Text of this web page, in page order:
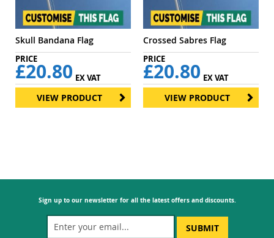
Skull Bandana Flag
£20.80 EX VAT
VIEW PRODUCT
Crossed Sabres Flag
£20.80 EX VAT
VIEW PRODUCT
Sign up to our newsletter for all the latest offers and discounts.
SUBMIT